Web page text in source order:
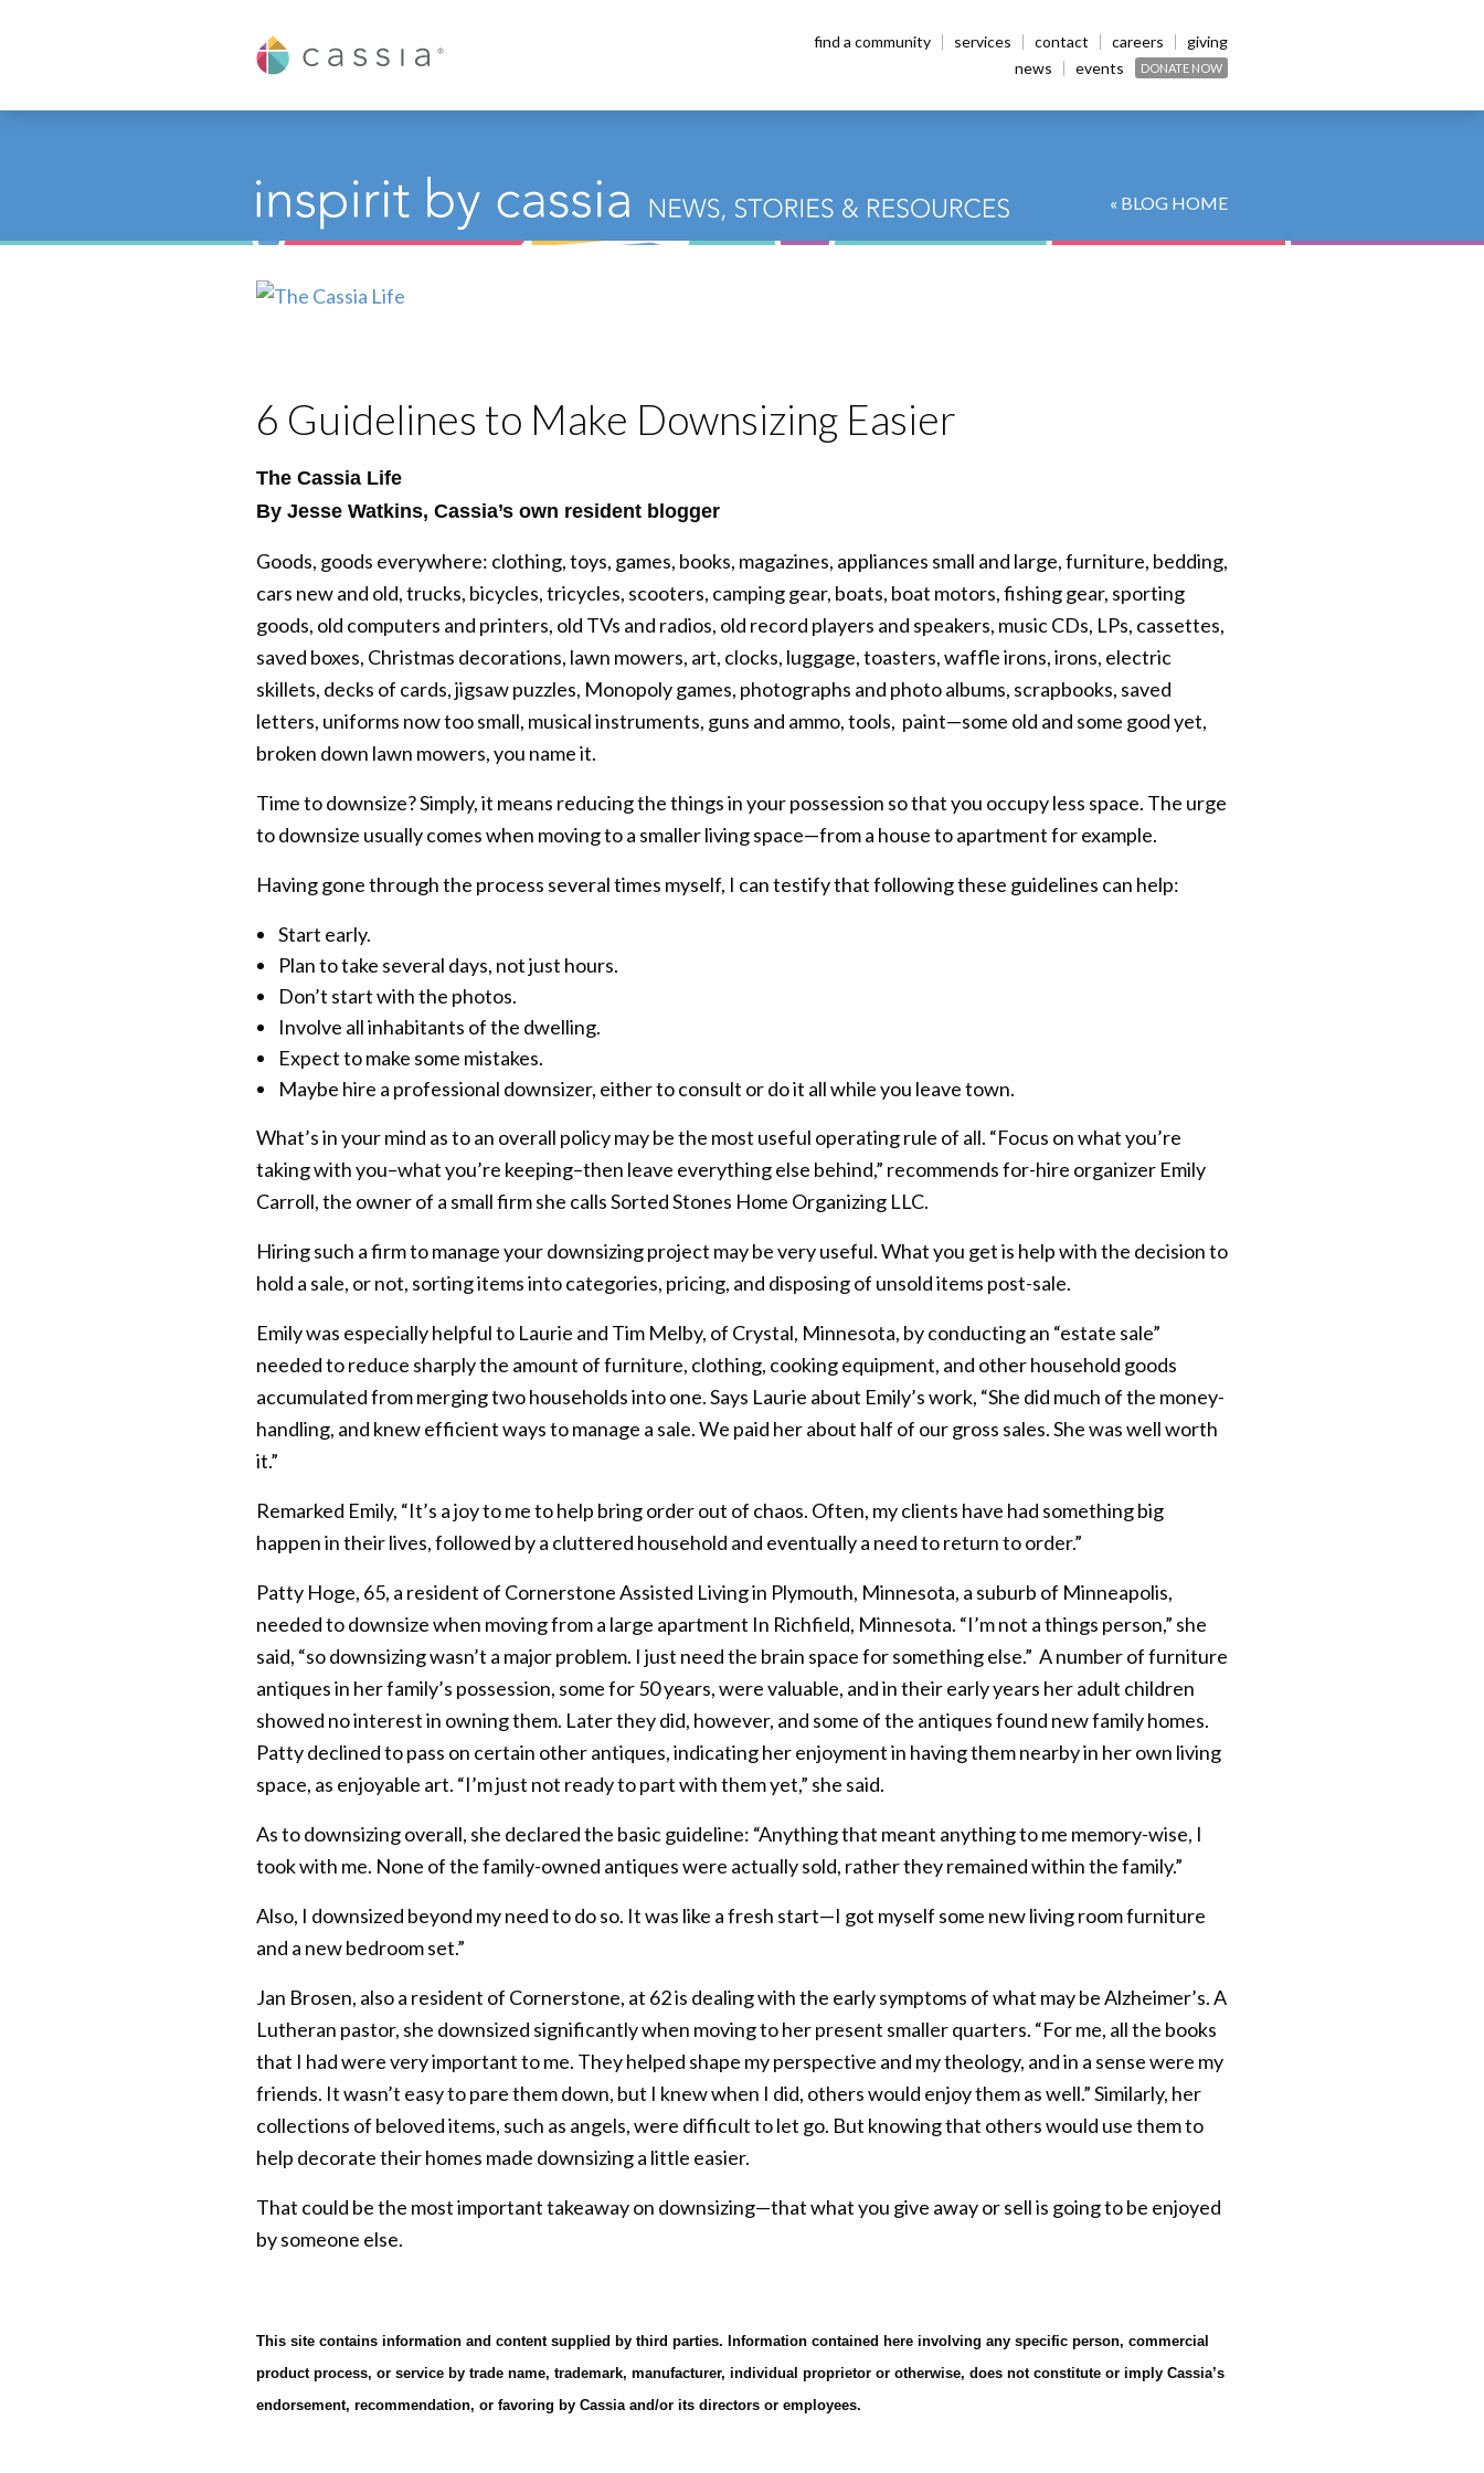
Cassia
find a community services contact careers
giving
news
events DONATE NOW
« BLOG HOME
6 Guidelines to Make Downsizing Easier
The Cassia Life
By Jesse Watkins, Cassia’s own resident blogger
Goods, goods everywhere: clothing, toys, games, books, magazines, appliances small and large, furniture, bedding,
cars new and old, trucks, bicycles, tricycles, scooters, camping gear, boats, boat motors, fishing gear, sporting
goods, old computers and printers, old TVs and radios, old record players and speakers, music CDs, LPs, cassettes,
saved boxes, Christmas decorations, lawn mowers, art, clocks, luggage, toasters, waffle irons, irons, electric
skillets, decks of cards, jigsaw puzzles, Monopoly games, photographs and photo albums, scrapbooks, saved
letters, uniforms now too small, musical instruments, guns and ammo, tools, paint—some old and some good yet,
broken down lawn mowers, you name it.
Time to downsize? Simply, it means reducing the things in your possession so that you occupy less space. The urge
to downsize usually comes when moving to a smaller living space—from a house to apartment for example.
Having gone through the process several times myself, I can testify that following these guidelines can help:
Start early.
Plan to take several days, not just hours.
Don’t start with the photos.
Involve all inhabitants of the dwelling.
Expect to make some mistakes.
Maybe hire a professional downsizer, either to consult or do it all while you leave town.
What’s in your mind as to an overall policy may be the most useful operating rule of all. “Focus on what you’re
taking with you–what you’re keeping–then leave everything else behind,” recommends for-hire organizer Emily
Carroll, the owner of a small firm she calls Sorted Stones Home Organizing LLC.
Hiring such a firm to manage your downsizing project may be very useful. What you get is help with the decision to
hold a sale, or not, sorting items into categories, pricing, and disposing of unsold items post-sale.
Emily was especially helpful to Laurie and Tim Melby, of Crystal, Minnesota, by conducting an “estate sale”
needed to reduce sharply the amount of furniture, clothing, cooking equipment, and other household goods
accumulated from merging two households into one. Says Laurie about Emily’s work, “She did much of the money-
handling, and knew efficient ways to manage a sale. We paid her about half of our gross sales. She was well worth
it.”
Remarked Emily, “It’s a joy to me to help bring order out of chaos. Often, my clients have had something big
happen in their lives, followed by a cluttered household and eventually a need to return to order.”
Patty Hoge, 65, a resident of Cornerstone Assisted Living in Plymouth, Minnesota, a suburb of Minneapolis,
needed to downsize when moving from a large apartment In Richfield, Minnesota. “I’m not a things person,” she
said, “so downsizing wasn’t a major problem. I just need the brain space for something else.” A number of furniture
antiques in her family’s possession, some for 50 years, were valuable, and in their early years her adult children
showed no interest in owning them. Later they did, however, and some of the antiques found new family homes.
Patty declined to pass on certain other antiques, indicating her enjoyment in having them nearby in her own living
space, as enjoyable art. “I’m just not ready to part with them yet,” she said.
As to downsizing overall, she declared the basic guideline: “Anything that meant anything to me memory-wise, I
took with me. None of the family-owned antiques were actually sold, rather they remained within the family.”
Also, I downsized beyond my need to do so. It was like a fresh start—I got myself some new living room furniture
and a new bedroom set.”
Jan Brosen, also a resident of Cornerstone, at 62 is dealing with the early symptoms of what may be Alzheimer’s. A
Lutheran pastor, she downsized significantly when moving to her present smaller quarters. “For me, all the books
that I had were very important to me. They helped shape my perspective and my theology, and in a sense were my
friends. It wasn’t easy to pare them down, but I knew when I did, others would enjoy them as well.” Similarly, her
collections of beloved items, such as angels, were difficult to let go. But knowing that others would use them to
help decorate their homes made downsizing a little easier.
That could be the most important takeaway on downsizing—that what you give away or sell is going to be enjoyed
by someone else.
This site contains information and content supplied by third parties. Information contained here involving any specific person, commercial
product process, or service by trade name, trademark, manufacturer, individual proprietor or otherwise, does not constitute or imply Cassia’s
endorsement, recommendation, or favoring by Cassia and/or its directors or employees.